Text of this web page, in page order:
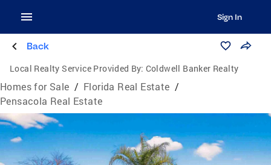
Sign In
Back
Local Realty Service Provided By: Coldwell Banker Realty
Homes for Sale / Florida Real Estate /
Pensacola Real Estate